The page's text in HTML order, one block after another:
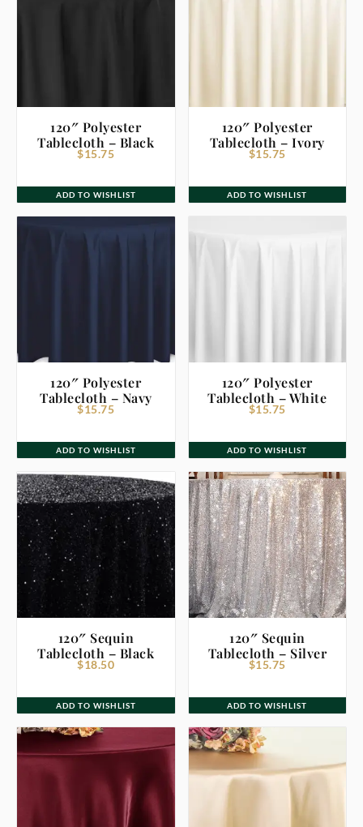
120″ Polyester
Tablecloth – Black
$15.75
ADD TO WISHLIST
120″ Polyester
Tablecloth – Ivory
$15.75
ADD TO WISHLIST
120″ Polyester
Tablecloth – Navy
$15.75
ADD TO WISHLIST
120″ Polyester
Tablecloth – White
$15.75
ADD TO WISHLIST
120″ Sequin
Tablecloth – Black
$18.50
ADD TO WISHLIST
120″ Sequin
Tablecloth – Silver
$15.75
ADD TO WISHLIST